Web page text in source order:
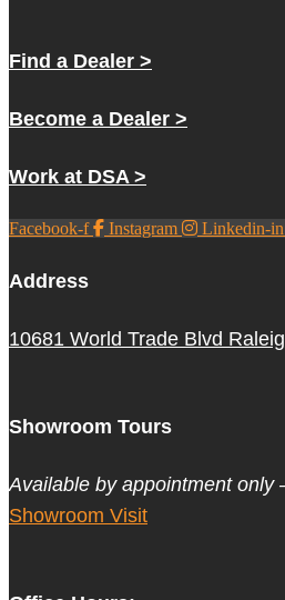
Find a Dealer >
Become a Dealer >
Work at DSA >
Facebook-f Instagram Linkedin-in
Address
10681 World Trade Blvd
Showroom Tours
Available by appointment only
Showroom Visit